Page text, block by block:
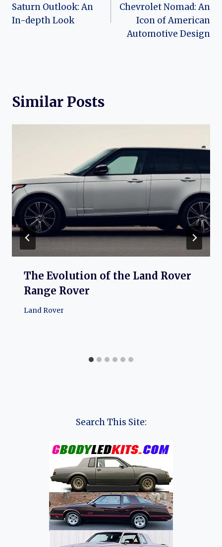
Saturn Outlook: An
In-depth Look
Chevrolet Nomad: An
Icon of American
Automotive Design
Similar Posts
The Evolution of the Land Rover
Range Rover
Land Rover
Search This Site: